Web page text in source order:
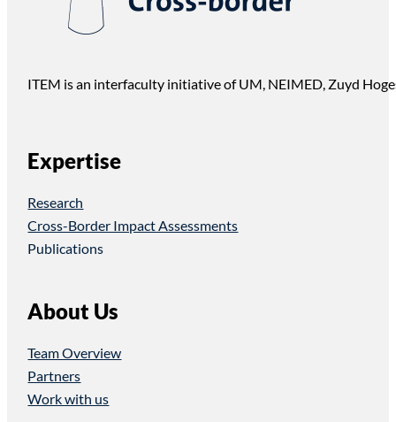
ITEM is an interfaculty initiative of UM, NEIMED, Zuyd
Expertise
Research
Cross-Border Impact Assessments
Publications
About Us
Team Overview
Partners
Work with us